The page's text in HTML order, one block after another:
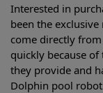
Interested in
been the
come directly
quickly because
they provide and
Dolphin pool